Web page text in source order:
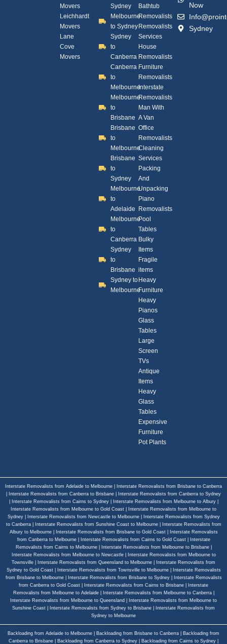
Movers
Leichhardt
Movers
Lane
Cove
Movers
Sydney
Melbourne
to Sydney
Sydney
to
Canberra
Canberra
to
Melbourne
Melbourne
to
Brisbane
Brisbane
to
Melbourne
Brisbane
to
Sydney
Melbourne
to
Adelaide
Melbourne
to
Canberra
Sydney
to
Brisbane
Sydney to
Melbourne
Bathtub
Removalists
Removalists
Services
House
Removalists
Furniture
Removalists
Interstate
Removalists
Man With
A Van
Office
Removalists
Cleaning
Services
Packing
And
Unpacking
Piano
Removalists
Pool
Tables
Bulky
Items
Fragile
items
Heavy
Furniture
Heavy
Pianos
Glass
Tables
Large
Screen
TVs
Antique
Items
Heavy
Glass
Tables
Expensive
Furniture
Pot Plants
Now
Sydney
Interstate Removalists from Adelaide to Melbourne
Interstate Removalists from Brisbane to Canberra
Interstate Removalists from Canberra to Brisbane
Interstate Removalists from Canberra to Sydney
Interstate Removalists from Cairns to Sydney| Interstate Removalists from Melbourne to Albury|
Interstate Removalists from Melbourne to Gold Coast
Interstate Removalists from Melbourne to
Sydney| Interstate Removalists from Newcastle to Melbourne|
Interstate Removalists from Sydney
to Canberra| Interstate Removalists from Sunshine Coast to Melbourne|
Interstate Removalists from
Albury to Melbourne| Interstate Removalists from Brisbane to Gold Coast|
Interstate Removalists
from Canberra to Melbourne| Interstate Removalists from Cairns to Gold Coast|
Interstate
Removalists from Cairns to Melbourne| Interstate Removalists from Melbourne to Brisbane|
Interstate Removalists from Melbourne to Newcastle|
Interstate Removalists from Melbourne to
Townsville
Interstate Removalists from Queensland to Melbourne
Interstate Removalists from
Sydney to Gold Coast| Interstate Removalists from Townsville to Melbourne|
Interstate Removalists
from Brisbane to Melbourne| Interstate Removalists from Brisbane to Sydney|
Interstate Removalists
from Canberra to Gold Coast
Interstate Removalists from Cairns to Brisbane
Interstate
Removalists from Melbourne to Adelaide| Interstate Removalists from Melbourne to Canberra|
Interstate Removalists from Melbourne to Queensland
Interstate Removalists from Melbourne to
Sunshine Coast
Interstate Removalists from Sydney to Brisbane
Interstate Removalists from
Sydney to Melbourne
Backloading from Adelaide to Melbourne Backloading from Brisbane to Canberra
Backloading from
Canberra to Brisbane
Backloading from Canberra to Sydney Backloading from Cairns to Sydney